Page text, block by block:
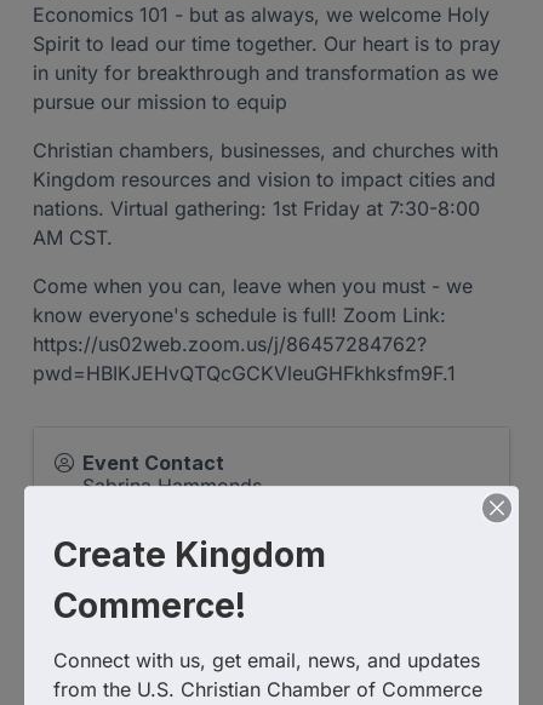
Economics 101 - but as always, we welcome Holy
Spirit to lead our time together. Our heart is to pray
in unity for breakthrough and transformation as we
pursue our mission to equip
Christian chambers, businesses, and churches with
Kingdom resources and vision to impact cities and
nations. Virtual gathering: 1st Friday at 7:30-8:00
AM CST.
Come when you can, leave when you must - we
know everyone's schedule is full! Zoom Link:
https://us02web.zoom.us/j/86457284762?
pwd=HBIKJEHvQTQcGCKVleuGHFkhksfm9F.1
Event Contact
Sabrina Hammonds
Friday, February 6, 2026 (7:30 AM - 8:00
AM) ( EST
Categories
Create Kingdom
Commerce!
Connect with us, get email, news, and updates
from the U.S. Christian Chamber of Commerce